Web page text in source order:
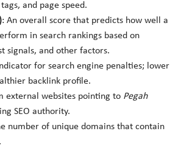
and page speed.
: An overall score that predicts how well a
in search rankings based on
signals, and other factors.
for search engine penalties; lower
backlink profile.
external websites pointing to Pegah
SEO authority.
number of unique domains that contain